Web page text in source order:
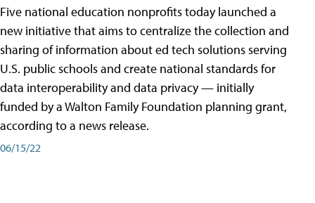
Five national education nonprofits today launched a
new initiative that aims to centralize the collection and
sharing of information about ed tech solutions serving
U.S. public schools and create national standards for
data interoperability and data privacy — initially
funded by a Walton Family Foundation planning grant,
according to a news release.
06/15/22